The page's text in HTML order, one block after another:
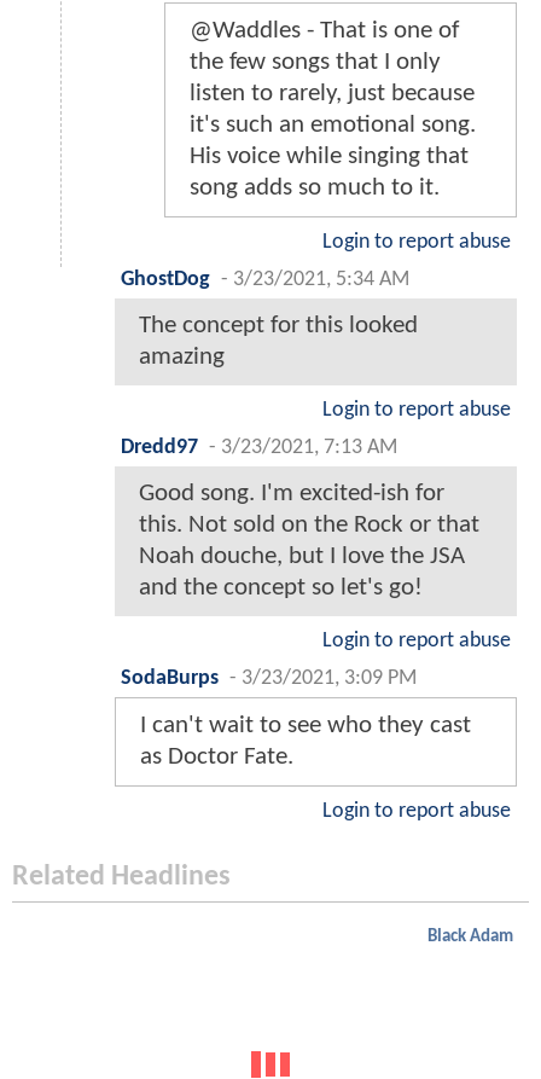
@Waddles - That is one of
the few songs that I only
listen to rarely, just because
it's such an emotional song.
His voice while singing that
song adds so much to it.
Login to report abuse
GhostDog - 3/23/2021, 5:34 AM
The concept for this looked
amazing
Login to report abuse
Dredd97 - 3/23/2021, 7:13 AM
Good song. I'm excited-ish for
this. Not sold on the Rock or that
Noah douche, but I love the JSA
and the concept so let's go!
Login to report abuse
SodaBurps - 3/23/2021, 3:09 PM
I can't wait to see who they cast
as Doctor Fate.
Login to report abuse
Related Headlines
Black Adam